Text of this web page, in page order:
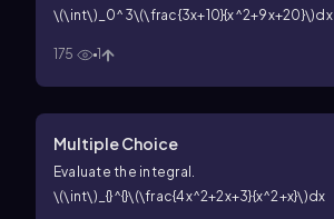
\(\int\)_0^3\(\frac{3x+10}{x^2+9x+20}\)dx
175 1
Multiple Choice
Evaluate the integral.
\(\int\)_{}^{}\(\frac{4x^2+2x+3}{x^2+x}\)dx